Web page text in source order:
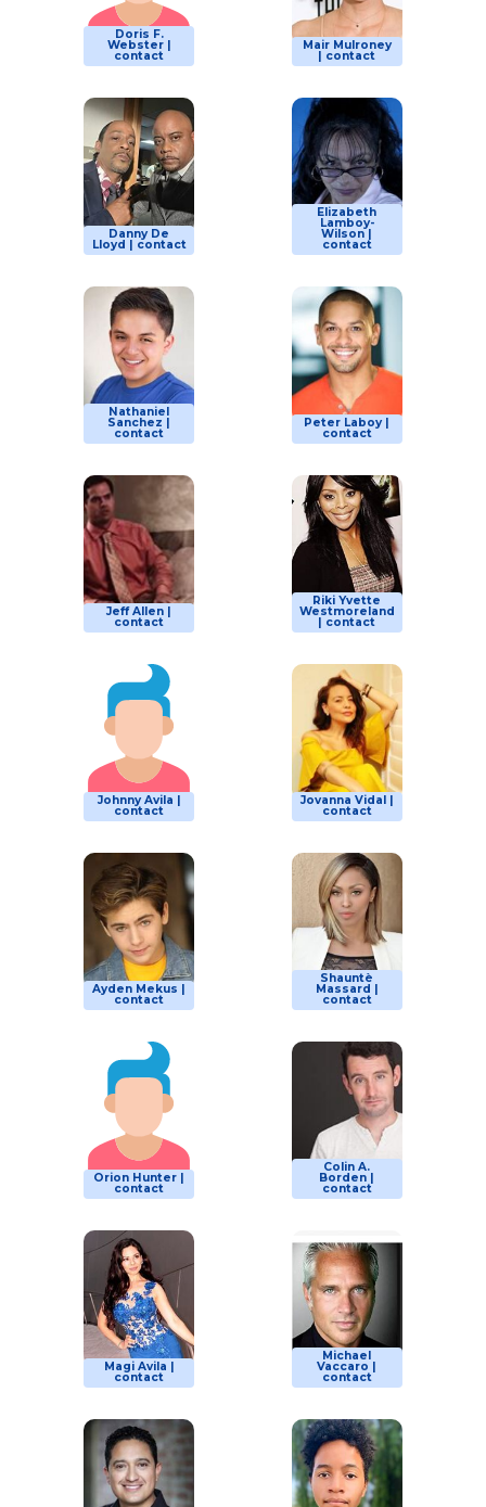
Doris F.
Webster |
contact
Mair Mulroney
| contact
Danny De
Lloyd | contact
Elizabeth
Lamboy-
Wilson |
contact
Nathaniel
Sanchez |
contact
Peter Laboy |
contact
Jeff Allen |
contact
Riki Yvette
Westmoreland
| contact
Johnny Avila |
contact
Jovanna Vidal |
contact
Ayden Mekus |
contact
Shauntè
Massard |
contact
Orion Hunter |
contact
Colin A.
Borden |
contact
Magi Avila |
contact
Michael
Vaccaro |
contact